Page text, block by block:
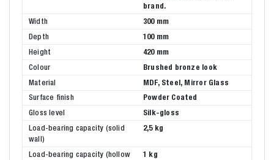
brand.
Width
300 mm
Depth
100 mm
Height
420 mm
Colour
Brushed bronze look
Material
MDF, Steel, Mirror Glass
Surface finish
Powder Coated
Gloss level
Silk-gloss
Load-bearing capacity (solid
wall)
2,5 kg
Load-bearing capacity (hollow
1 kg